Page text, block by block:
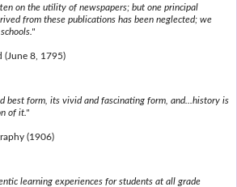
on the utility of newspapers; but one principal
from these publications has been neglected; we
(June 8, 1795)
best form, its vivid and fascinating form, and...history is
of it."
(1906)
learning experiences for students at all grade